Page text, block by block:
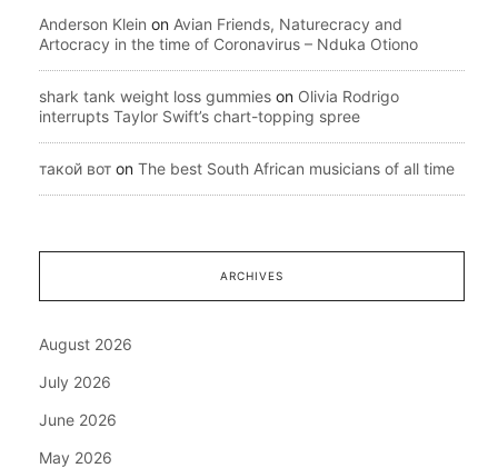
Anderson Klein on Avian Friends, Naturecracy and
Artocracy in the time of Coronavirus – Nduka Otiono
shark tank weight loss gummies on Olivia Rodrigo
interrupts Taylor Swift’s chart-topping spree
такой вот on The best South African musicians of all time
ARCHIVES
August 2026
July 2026
June 2026
May 2026